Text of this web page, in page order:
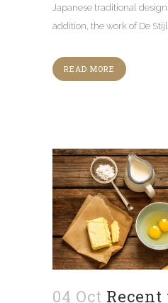
Japanese traditional
addition, the work of De
READ MORE
04 Oct